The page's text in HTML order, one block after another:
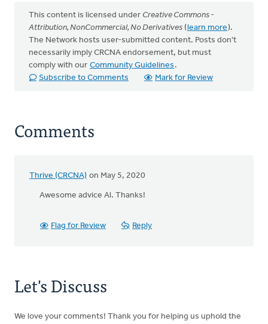
This content is licensed under Creative Commons -
Attribution, NonCommercial, No Derivatives (learn more).
The Network hosts user-submitted content. Posts don't
necessarily imply CRCNA endorsement, but must
comply with our Community Guidelines .
Subscribe to Comments
Mark for Review
Comments
Thrive (CRCNA) on May 5, 2020
Awesome advice Al. Thanks!
Flag for Review Reply
Let's Discuss
We love your comments! Thank you for helping us uphold the